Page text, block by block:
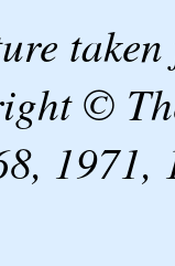
©
1971,